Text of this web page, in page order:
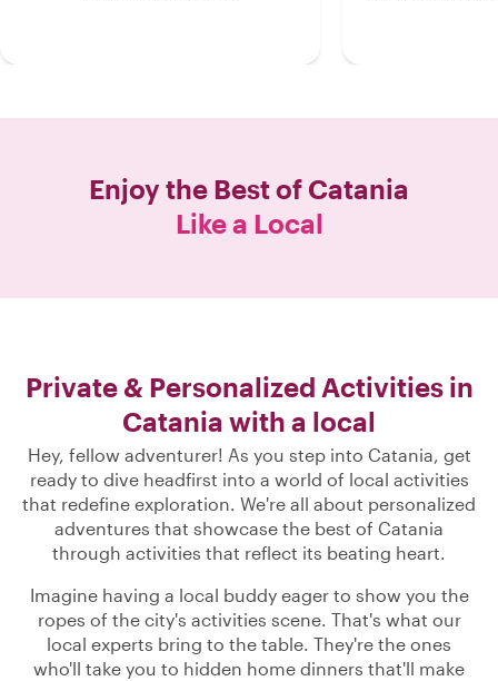
Enjoy the Best of Catania
Like a Local
Private & Personalized Activities in
Catania with a local
Hey, fellow adventurer! As you step into Catania, get
ready to dive headfirst into a world of local activities
that redefine exploration. We're all about personalized
adventures that showcase the best of Catania
through activities that reflect its beating heart.
Imagine having a local buddy eager to show you the
ropes of the city's activities scene. That's what our
local experts bring to the table. They're the ones
who'll take you to hidden home dinners that'll make